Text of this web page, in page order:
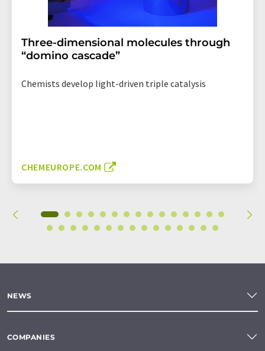
Three-dimensional molecules through
“domino cascade”
Chemists develop light-driven triple catalysis
CHEMEUROPE.COM
NEWS
COMPANIES